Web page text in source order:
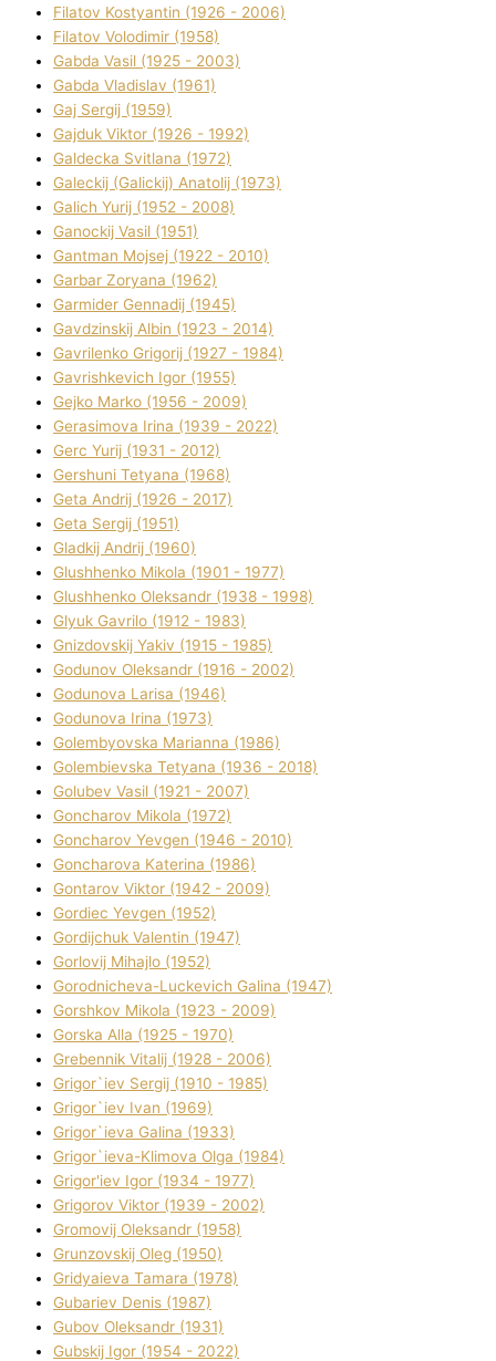
Fіlatov Kostyantin (1926 - 2006)
Fіlatov Volodimir (1958)
Gabda Vasil (1925 - 2003)
Gabda Vladislav (1961)
Gaj Sergіj (1959)
Gajduk Vіktor (1926 - 1992)
Galdecka Svіtlana (1972)
Galeckij (Galickij) Anatolіj (1973)
Galich Yurіj (1952 - 2008)
Ganockij Vasil (1951)
Gantman Mojsej (1922 - 2010)
Garbar Zoryana (1962)
Garmider Gennadіj (1945)
Gavdzinskij Albіn (1923 - 2014)
Gavrilenko Grigorіj (1927 - 1984)
Gavrishkevich Іgor (1955)
Gejko Marko (1956 - 2009)
Gerasimova Іrina (1939 - 2022)
Gerc Yurіj (1931 - 2012)
Gershunі Tetyana (1968)
Geta Andrіj (1926 - 2017)
Geta Sergіj (1951)
Gladkij Andrіj (1960)
Glushhenko Mikola (1901 - 1977)
Glushhenko Oleksandr (1938 - 1998)
Glyuk Gavrilo (1912 - 1983)
Gnіzdovskij Yakіv (1915 - 1985)
Godunov Oleksandr (1916 - 2002)
Godunova Larisa (1946)
Godunova Іrina (1973)
Golembyovska Marianna (1986)
Golembіevska Tetyana (1936 - 2018)
Golubev Vasil (1921 - 2007)
Goncharov Mikola (1972)
Goncharov Yevgen (1946 - 2010)
Goncharova Katerina (1986)
Gontarov Vіktor (1942 - 2009)
Gordіec Yevgen (1952)
Gordіjchuk Valentin (1947)
Gorlovij Mihajlo (1952)
Gorodnіcheva-Luckevich Galina (1947)
Gorshkov Mikola (1923 - 2009)
Gorska Alla (1925 - 1970)
Grebennik Vіtalіj (1928 - 2006)
Grigor`iev Sergіj (1910 - 1985)
Grigor`iev Іvan (1969)
Grigor`ieva Galina (1933)
Grigor`ieva-Klіmova Olga (1984)
Grigor'iev Іgor (1934 - 1977)
Grigorov Vіktor (1939 - 2002)
Gromovij Oleksandr (1958)
Grunzovskij Oleg (1950)
Grіdyaieva Tamara (1978)
Gubariev Denіs (1987)
Gubov Oleksandr (1931)
Gubskij Іgor (1954 - 2022)